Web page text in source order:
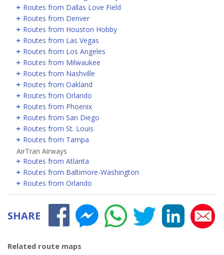
Routes from Dallas Love Field
Routes from Denver
Routes from Houston Hobby
Routes from Las Vegas
Routes from Los Angeles
Routes from Milwaukee
Routes from Nashville
Routes from Oakland
Routes from Orlando
Routes from Phoenix
Routes from San Diego
Routes from St. Louis
Routes from Tampa
AirTran Airways
Routes from Atlanta
Routes from Baltimore-Washington
Routes from Orlando
SHARE
Related route maps